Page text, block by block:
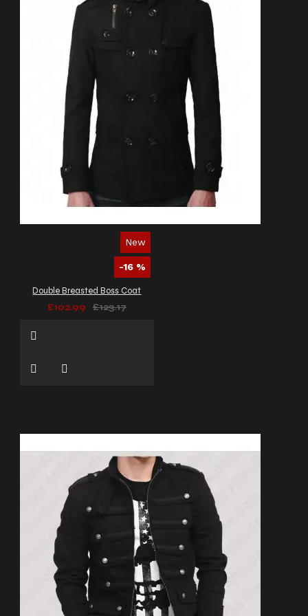
New
-16 %
Double Breasted Boss Coat
£102.99
£123.17